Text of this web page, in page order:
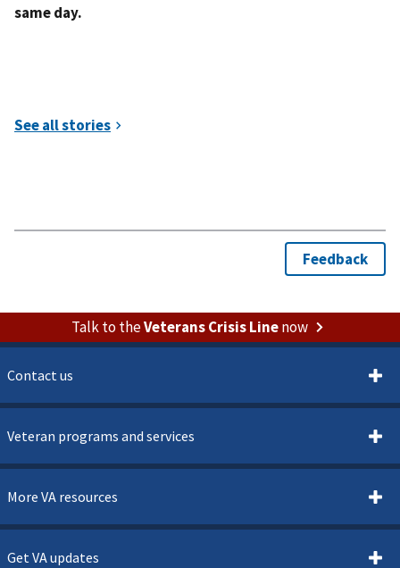
same day.
Talk to theVeterans Crisis Linenow
Contact us
Veteran programs and services
More VA resources
Get VA updates